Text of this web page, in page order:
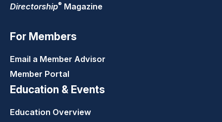
Directorship® Magazine
For Members
Email a Member Advisor
Member Portal
Education & Events
Education Overview